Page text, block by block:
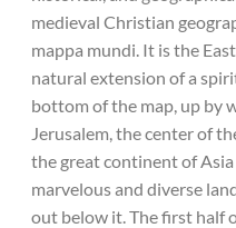
medieval Christian
mappa mundi. It is the
natural extension of a
bottom of the map, up by
Jerusalem, the center of
the great continent of
marvelous and diverse
out below it. The first half